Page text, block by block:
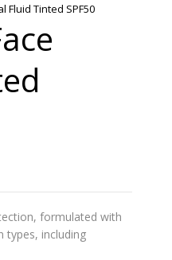
Fluid Tinted SPF50
formulated with
types, including